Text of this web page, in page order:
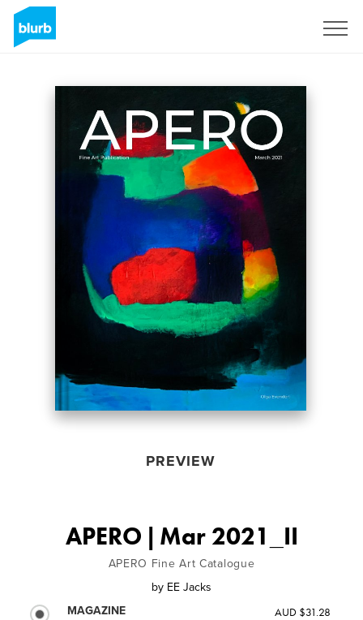
PREVIEW
APERO | Mar 2021_II
APERO Fine Art Catalogue
by EE Jacks
MAGAZINE
AUD $31.28